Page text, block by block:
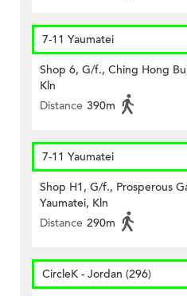
7-11 Yaumatei
Shop 6, G/f., Ching Hong
Kln
Distance 390m
7-11 Yaumatei
Shop H1, G/f., Prosperous
Yaumatei, Kln
Distance 290m
CircleK - Jordan (296)